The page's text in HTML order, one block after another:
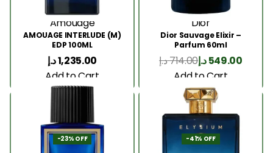
Amouage
AMOUAGE INTERLUDE (M)
EDP 100ML
1,235.00د.إ
Add to Cart
Dior
Dior Sauvage Elixir –
Parfum 60ml
714.00د.إ 549.00د.إ
Add to Cart
-23% OFF -41% OFF